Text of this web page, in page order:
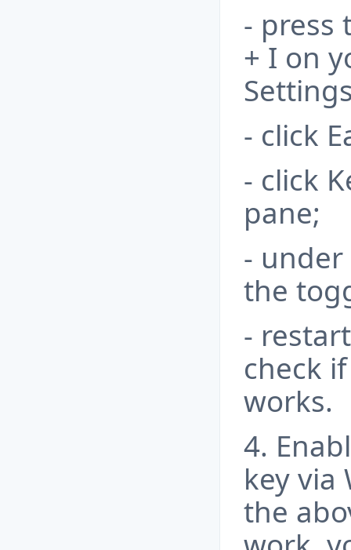
- press
+ I on
- click
- click
pane;
- under
the
-
check
works.
4.
key via
the